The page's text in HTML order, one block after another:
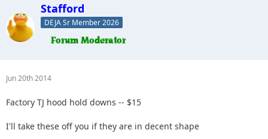
Stafford
DEJA Sr Member 2026
Jun 20th 2014
Factory TJ hood hold downs -- $15
I'll take these off you if they are in decent shape